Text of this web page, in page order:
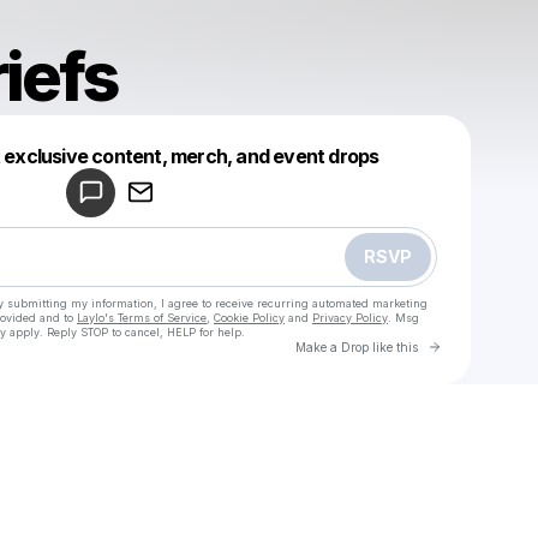
content, merch, and event drops
RSVP
submitting my information, I agree to receive recurring automated marketing
and to Laylo's Terms of Service Cookie Policy and Privacy Policy . Msg
Reply STOP to cancel, HELP for help.
Make a Drop like this Go to
Make a drop like this
Powered by